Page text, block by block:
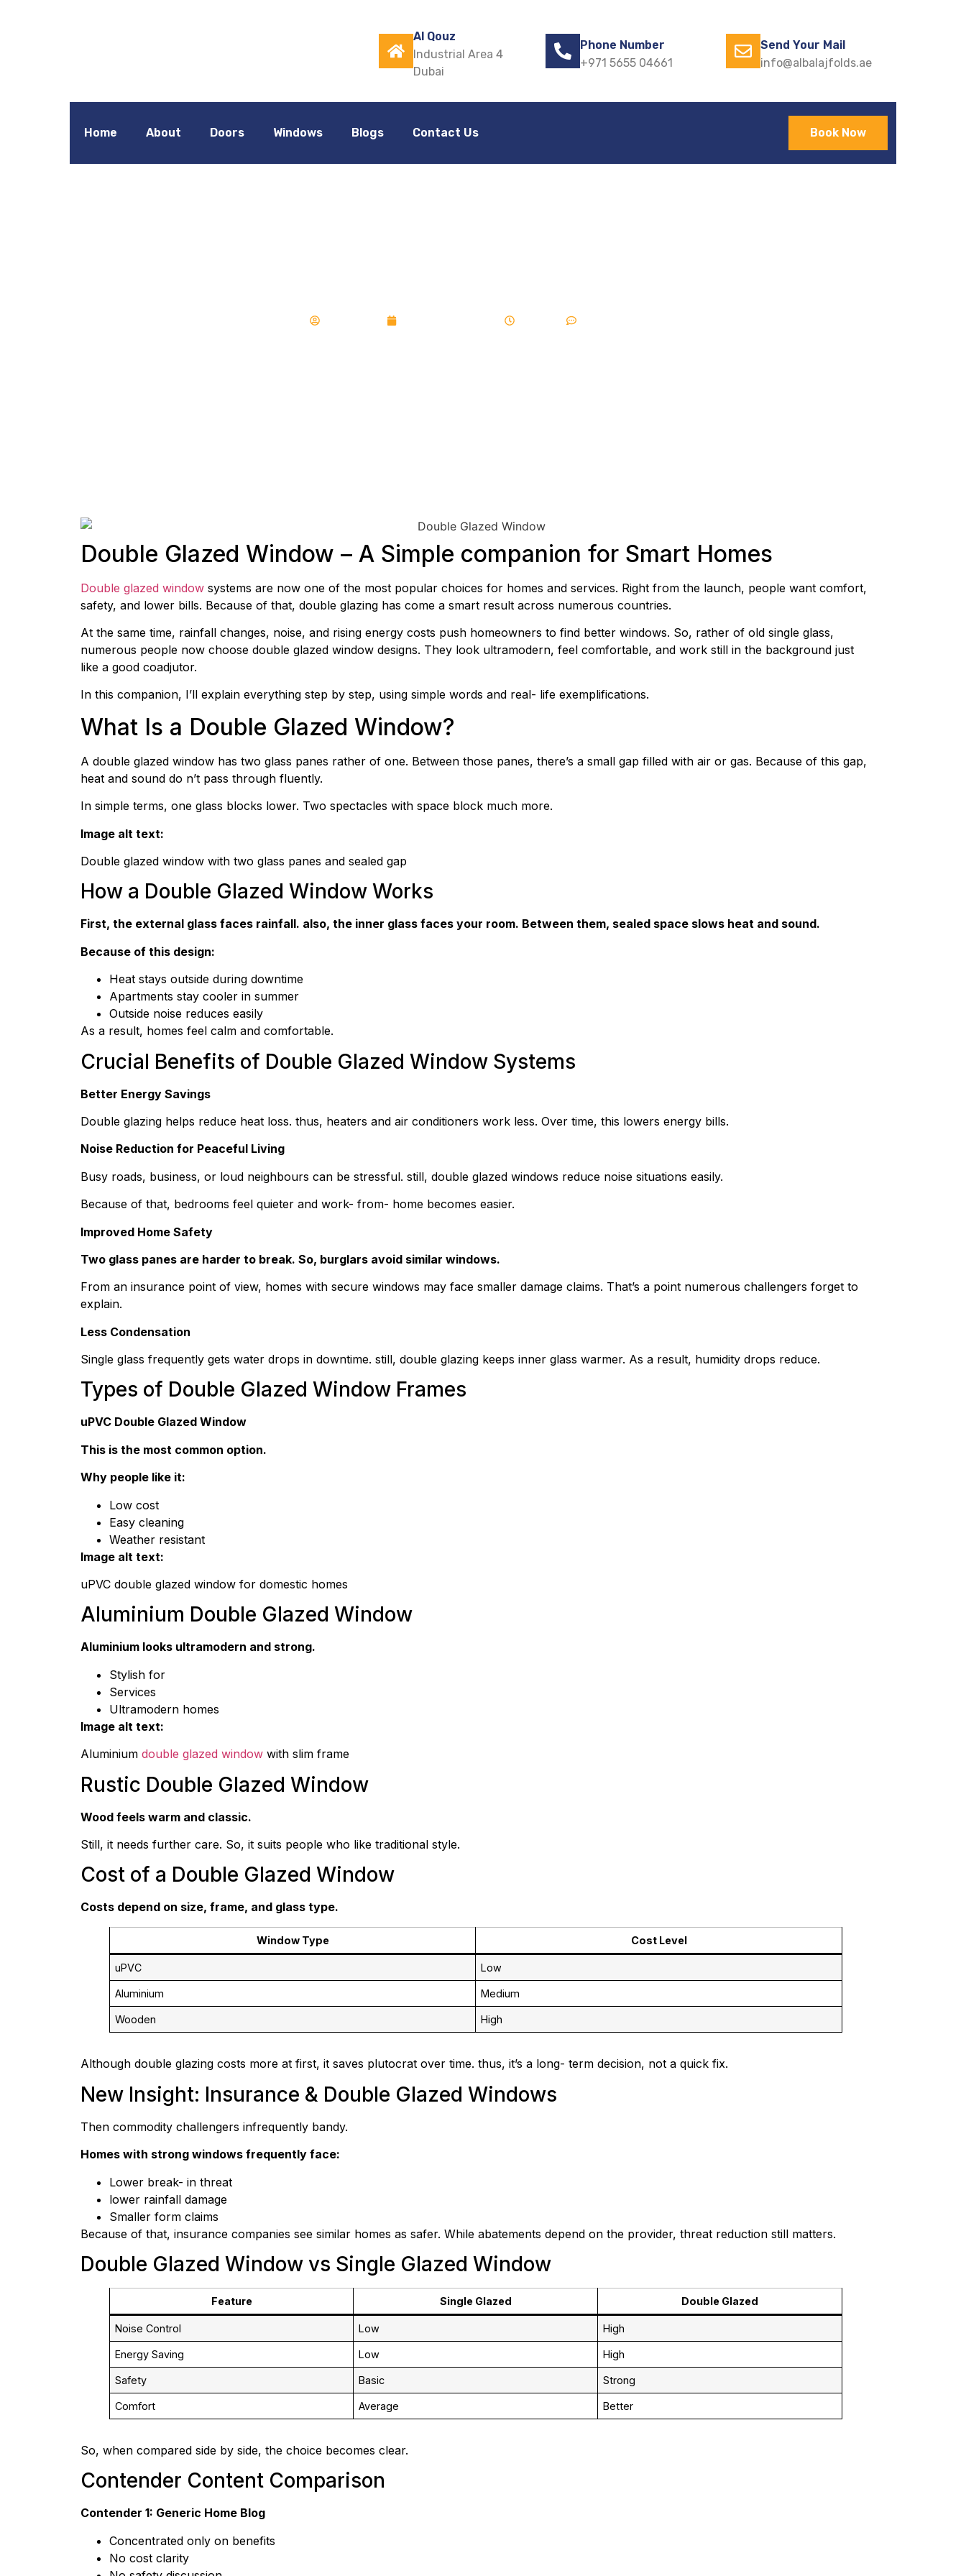
Al Qouz
Industrial Area 4
Dubai
Phone Number
+971 5655 04661
Send Your Mail
info@albalajfolds.ae
Home About Doors Windows Blogs Contact Us Book Now
Double Glazed Window – A Simple companion for Smart Homes
Double glazed window systems are now one of the most popular choices for homes and services. Right from the launch, people want comfort,
safety, and lower bills. Because of that, double glazing has come a smart result across numerous countries.
At the same time, rainfall changes, noise, and rising energy costs push homeowners to find better windows. So, rather of old single glass,
numerous people now choose double glazed window designs. They look ultramodern, feel comfortable, and work still in the background just
like a good coadjutor.
In this companion, I’ll explain everything step by step, using simple words and real- life exemplifications.
What Is a Double Glazed Window?
A double glazed window has two glass panes rather of one. Between those panes, there’s a small gap filled with air or gas. Because of this gap,
heat and sound do n’t pass through fluently.
In simple terms, one glass blocks lower. Two spectacles with space block much more.
Image alt text:
Double glazed window with two glass panes and sealed gap
How a Double Glazed Window Works
First, the external glass faces rainfall. also, the inner glass faces your room. Between them, sealed space slows heat and sound.
Because of this design:
Heat stays outside during downtime
Apartments stay cooler in summer
Outside noise reduces easily
As a result, homes feel calm and comfortable.
Crucial Benefits of Double Glazed Window Systems
Better Energy Savings
Double glazing helps reduce heat loss. thus, heaters and air conditioners work less. Over time, this lowers energy bills.
Noise Reduction for Peaceful Living
Busy roads, business, or loud neighbours can be stressful. still, double glazed windows reduce noise situations easily.
Because of that, bedrooms feel quieter and work- from- home becomes easier.
Improved Home Safety
Two glass panes are harder to break. So, burglars avoid similar windows.
From an insurance point of view, homes with secure windows may face smaller damage claims. That’s a point numerous challengers forget to
explain.
Less Condensation
Single glass frequently gets water drops in downtime. still, double glazing keeps inner glass warmer. As a result, humidity drops reduce.
Types of Double Glazed Window Frames
uPVC Double Glazed Window
This is the most common option.
Why people like it:
Low cost
Easy cleaning
Weather resistant
Image alt text:
uPVC double glazed window for domestic homes
Aluminium Double Glazed Window
Aluminium looks ultramodern and strong.
Stylish for
Services
Ultramodern homes
Image alt text:
Aluminium double glazed window with slim frame
Rustic Double Glazed Window
Wood feels warm and classic.
Still, it needs further care. So, it suits people who like traditional style.
Cost of a Double Glazed Window
Costs depend on size, frame, and glass type.
Window Type Cost Level
uPVC Low
Aluminium Medium
Wooden High
Although double glazing costs more at first, it saves plutocrat over time. thus, it’s a long- term decision, not a quick fix.
New Insight: Insurance & Double Glazed Windows
Then commodity challengers infrequently bandy.
Homes with strong windows frequently face:
Lower break- in threat
lower rainfall damage
Smaller form claims
Because of that, insurance companies see similar homes as safer. While abatements depend on the provider, threat reduction still matters.
Double Glazed Window vs Single Glazed Window
Feature Single Glazed Double Glazed
Noise Control Low High
Energy Saving Low High
Safety Basic Strong
Comfort Average Better
So, when compared side by side, the choice becomes clear.
Contender Content Comparison
Contender 1: Generic Home Blog
Concentrated only on benefits
No cost clarity